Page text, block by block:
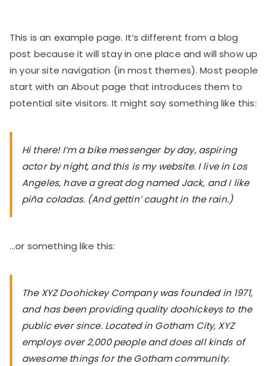
This is an example page. It’s different from a blog
post because it will stay in one place and will show up
in your site navigation (in most themes). Most people
start with an About page that introduces them to
potential site visitors. It might say something like this:
Hi there! I’m a bike messenger by day, aspiring
actor by night, and this is my website. I live in Los
Angeles, have a great dog named Jack, and I like
piña coladas. (And gettin’ caught in the rain.)
…or something like this:
The XYZ Doohickey Company was founded in 1971,
and has been providing quality doohickeys to the
public ever since. Located in Gotham City, XYZ
employs over 2,000 people and does all kinds of
awesome things for the Gotham community.